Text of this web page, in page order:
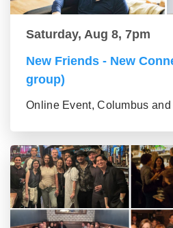
Saturday, Aug 8, 7pm
New Friends - New
group)
Online Event, Columbus and